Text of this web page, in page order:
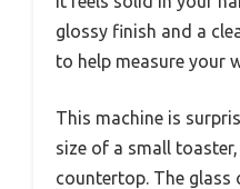
glossy finish and a
to help measure your
This machine is
size of a small
countertop. The glass